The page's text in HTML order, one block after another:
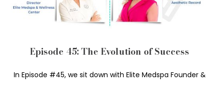
Episode 45: The Evolution of Success
In Episode #45, we sit down with Elite Medspa Founder &